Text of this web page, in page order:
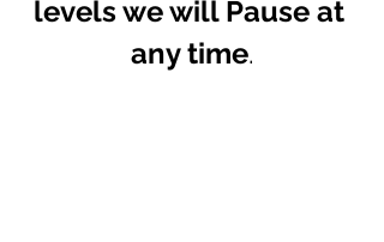
levels we will Pause at
any time.